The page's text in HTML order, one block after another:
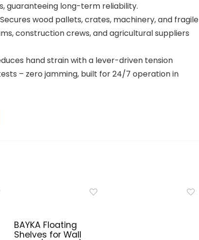
guaranteeing long-term reliability.
：Secures wood pallets, crates, machinery, and fragile
construction crews, and agricultural suppliers
hand strain with a lever-driven tension
– zero jamming, built for 24/7 operation in
BAYKA Floating
Shelves for Wall